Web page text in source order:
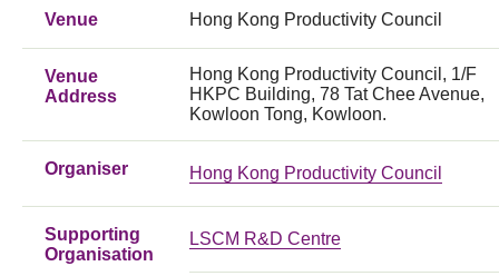
Venue Hong Kong Productivity Council
Venue
Address
Hong Kong Productivity Council, 1/F
HKPC Building, 78 Tat Chee Avenue,
Kowloon Tong, Kowloon.
Organiser Hong Kong Productivity Council
Supporting
Organisation
LSCM R&D Centre